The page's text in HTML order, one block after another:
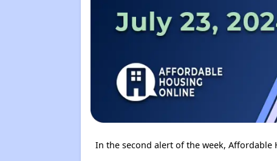
In the second alert of the week, Affordable